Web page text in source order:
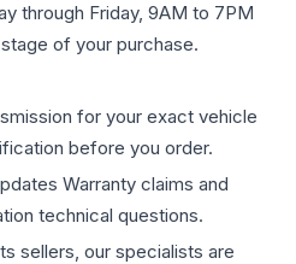
through Friday, 9AM to 7PM
of your purchase.
for your exact vehicle
before you order.
Warranty claims and
technical questions.
sellers, our specialists are